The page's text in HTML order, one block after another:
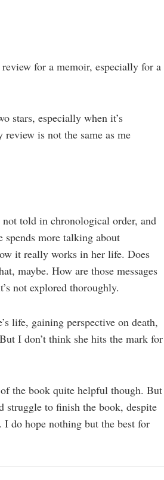
review for a memoir, especially for a
stars, especially when it’s
is not the same as me
told in chronological order, and
spends more talking about
it really works in her life. Does
maybe. How are those messages
not explored thoroughly.
life, gaining perspective on death,
I don’t think she hits the mark for
the book quite helpful though. But
struggle to finish the book, despite
do hope nothing but the best for